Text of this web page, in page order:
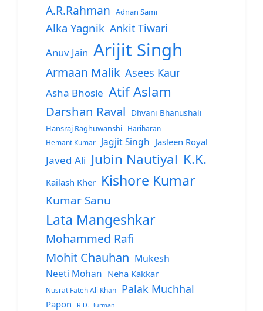
A.R.Rahman Adnan Sami
Alka Yagnik Ankit Tiwari
Anuv Jain Arijit Singh
Armaan Malik Asees Kaur
Asha Bhosle Atif Aslam
Darshan Raval Dhvani Bhanushali
Hansraj Raghuwanshi
Hariharan
Hemant Kumar
Jagjit Singh Jasleen Royal
Javed Ali Jubin Nautiyal K.K.
Kailash Kher Kishore Kumar
Kumar Sanu
Lata Mangeshkar
Mohammed Rafi
Mohit Chauhan Mukesh
Neeti Mohan Neha Kakkar
Nusrat Fateh Ali Khan Palak Muchhal
Papon R.D. Burman